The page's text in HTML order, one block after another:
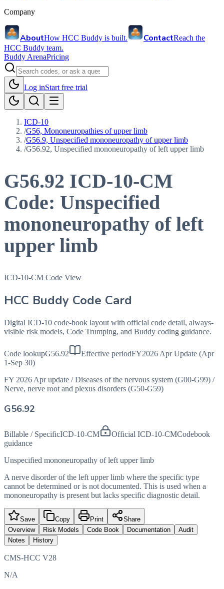
Company
AboutHow HCC Buddy is built. ContactReach the
HCC Buddy team.
Buddy ArenaPricing
Log inStart free trial
ICD-10
/G56, Mononeuropathies of upper limb
/G56.9, Unspecified mononeuropathy of upper limb
/G56.92, Unspecified mononeuropathy of left upper limb
G56.92 ICD-10-CM
Code: Unspecified
mononeuropathy of left
upper limb
ICD-10-CM Code View
HCC Buddy Code Card
Digital ICD-10 code-book layout with official code detail, always-
visible risk models, Code Trumping, and Buddy coding guidance.
Code lookupG56.92 Effective periodFY2026 Apr Update (Apr
1-Sep 30)
FY 2026 Apr update / Diseases of the nervous system (G00-G99) /
Nerve, nerve root and plexus disorders (G50-G59)
G56.92
Billable / SpecificICD-10-CM Official ICD-10-CMCodebook
guidance
Unspecified mononeuropathy of left upper limb
A nerve disorder of the left upper limb where the specific type
cannot be determined or is not documented. This is used when a
mononeuropathy is present but lacks specific diagnostic detail.
Save Copy Print
Share
Overview
Risk Models Code Book Documentation
Audit
Notes
History
CMS-HCC V28
N/A